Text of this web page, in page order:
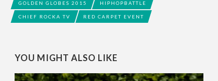
GOLDEN GLOBES 2015 HIPHOPBATTLE
CHIEF ROCKA TV RED CARPET EVENT
YOU MIGHT ALSO LIKE